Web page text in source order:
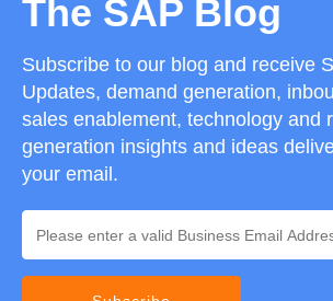
The SAP Blog
Subscribe to our blog and receive
Updates, demand generation,
sales enablement, technology and
generation insights and ideas
your email.